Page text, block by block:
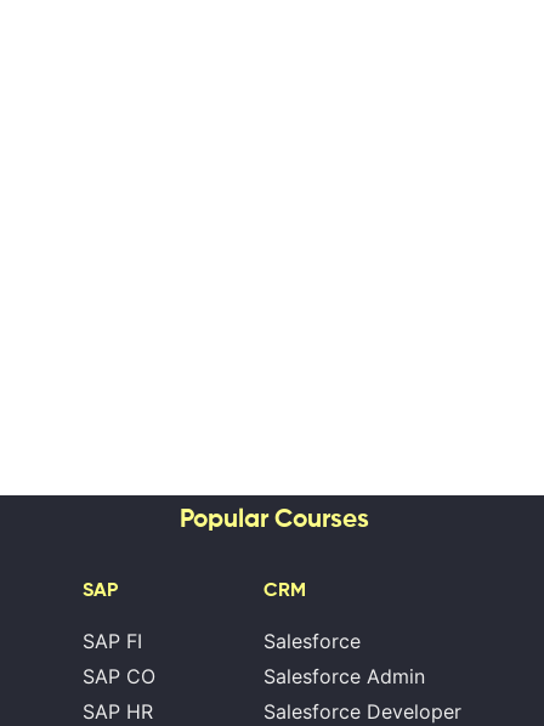
Popular Courses
SAP
SAP FI
SAP CO
SAP HR
CRM
Salesforce
Salesforce Admin
Salesforce Developer